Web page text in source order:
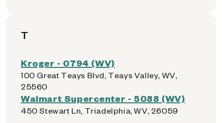
T
Kroger - 0794 (WV)
100 Great Teays Blvd, Teays Valley, WV,
25560
Walmart Supercenter - 5088 (WV)
450 Stewart Ln, Triadelphia, WV, 26059